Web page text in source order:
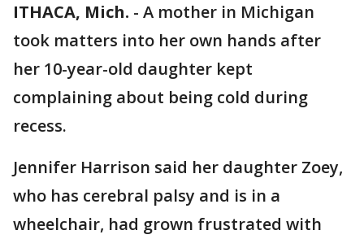
ITHACA, Mich. - A mother in Michigan
took matters into her own hands after
her 10-year-old daughter kept
complaining about being cold during
recess.
Jennifer Harrison said her daughter Zoey,
who has cerebral palsy and is in a
wheelchair, had grown frustrated with